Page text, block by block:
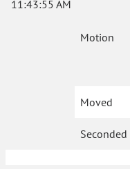
11:43:55 AM
Motion
Moved
Seconded